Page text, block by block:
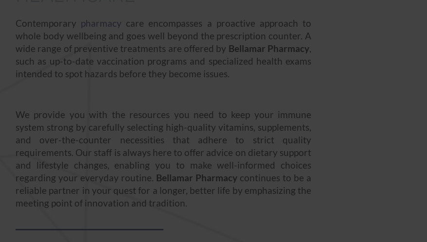
Contemporary pharmacy care encompasses a proactive approach to
whole body wellbeing and goes well beyond the prescription counter. A
wide range of preventive treatments are offered by Bellamar Pharmacy,
such as up-to-date vaccination programs and specialized health exams
intended to spot hazards before they become issues.
We provide you with the resources you need to keep your immune
system strong by carefully selecting high-quality vitamins, supplements,
and over-the-counter necessities that adhere to strict quality
requirements. Our staff is always here to offer advice on dietary support
and lifestyle changes, enabling you to make well-informed choices
regarding your everyday routine. Bellamar Pharmacy continues to be a
reliable partner in your quest for a longer, better life by emphasizing the
meeting point of innovation and tradition.